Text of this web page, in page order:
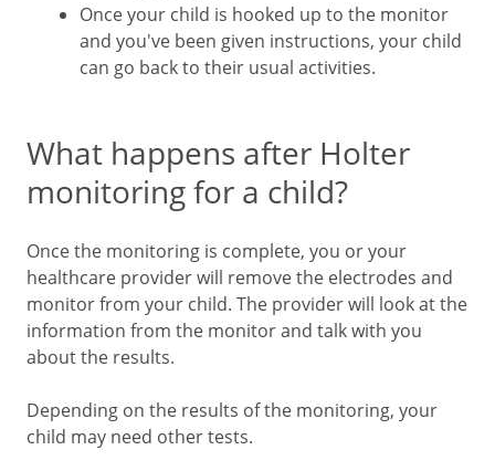
Once your child is hooked up to the monitor
and you've been given instructions, your child
can go back to their usual activities.
What happens after Holter
monitoring for a child?
Once the monitoring is complete, you or your
healthcare provider will remove the electrodes and
monitor from your child. The provider will look at the
information from the monitor and talk with you
about the results.
Depending on the results of the monitoring, your
child may need other tests.